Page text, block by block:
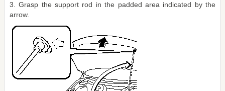
3. Grasp the support rod in the padded area indicated by the
arrow.